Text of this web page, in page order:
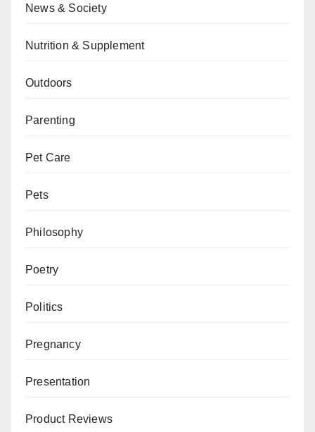
News & Society
Nutrition & Supplement
Outdoors
Parenting
Pet Care
Pets
Philosophy
Poetry
Politics
Pregnancy
Presentation
Product Reviews